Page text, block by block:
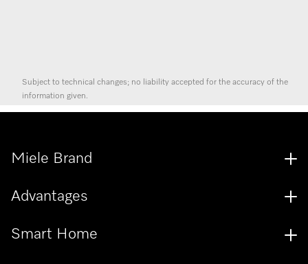
Subject to technical changes; no liability accepted for the accuracy of the
information given.
Miele Brand
Advantages
Smart Home